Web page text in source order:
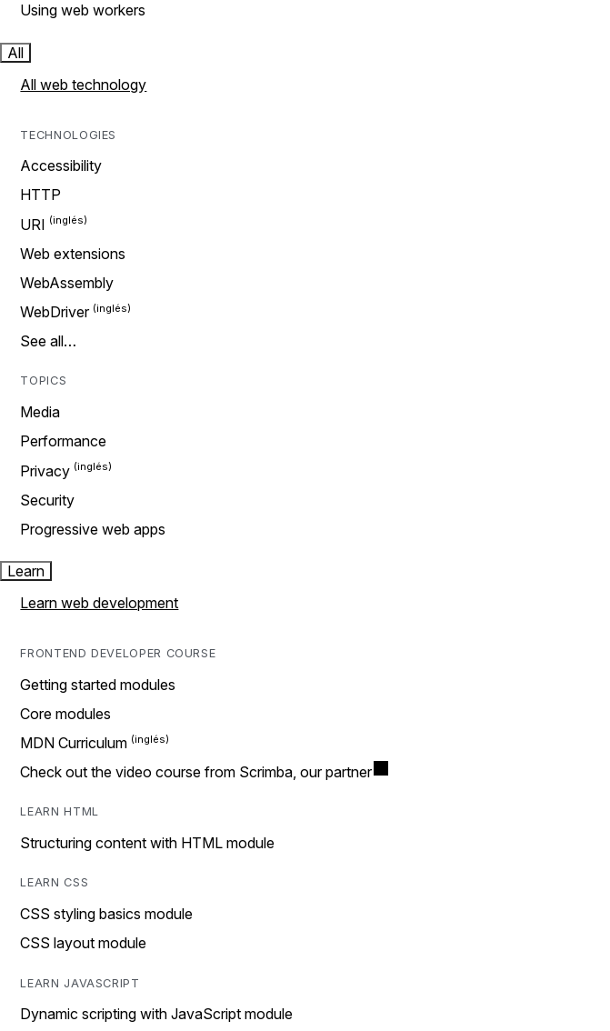
Using web workers
All
All web technology
TECHNOLOGIES
Accessibility
HTTP
URI
Web extensions
WebAssembly
WebDriver
See all…
TOPICS
Media
Performance
Privacy
Security
Progressive web apps
Learn
Learn web development
FRONTEND DEVELOPER COURSE
Getting started modules
Core modules
MDN Curriculum
Check out the video course from Scrimba, our partner
LEARN HTML
Structuring content with HTML module
LEARN CSS
CSS styling basics module
CSS layout module
LEARN JAVASCRIPT
Dynamic scripting with JavaScript module